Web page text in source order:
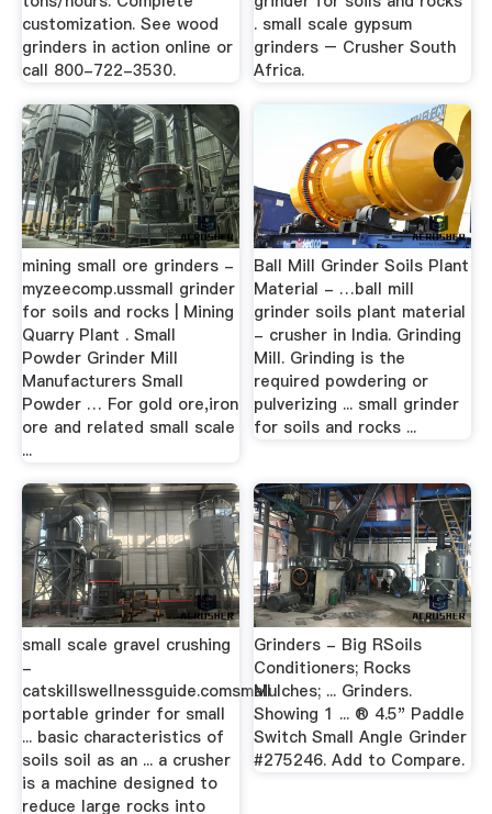
customization. See wood
grinders in action online or
call 800-722-3530.
. small scale gypsum
grinders – Crusher South
Africa.
mining small ore grinders -
myzeecomp.ussmall grinder
for soils and rocks | Mining
Quarry Plant . Small
Powder Grinder Mill
Manufacturers Small
Powder … For gold ore,iron
ore and related small scale
...
Ball Mill Grinder Soils Plant
Material - …ball mill
grinder soils plant material
- crusher in India. Grinding
Mill. Grinding is the
required powdering or
pulverizing ... small grinder
for soils and rocks ...
small scale gravel crushing
-
catskillswellnessguide.comsmall
portable grinder for small
... basic characteristics of
soils soil as an ... a crusher
is a machine designed to
reduce large rocks into
Grinders - Big RSoils
Conditioners; Rocks
Mulches; ... Grinders.
Showing 1 ... ® 4.5" Paddle
Switch Small Angle Grinder
#275246. Add to Compare.